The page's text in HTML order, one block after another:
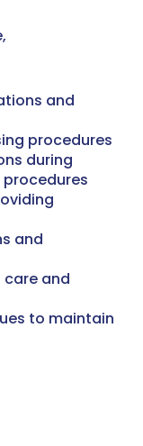
and
procedures
during
and
and
to maintain